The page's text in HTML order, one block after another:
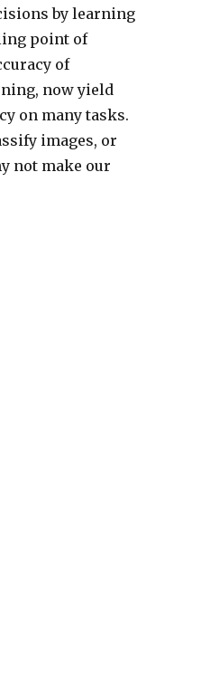
by learning
point of
of
now yield
on many tasks.
images, or
not make our
– V2”